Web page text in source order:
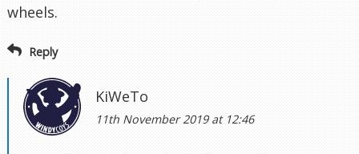
wheels.
Reply
KiWeTo
11th November 2019 at 12:46